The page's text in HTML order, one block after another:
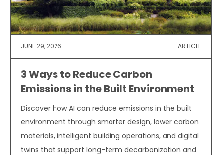
JUNE 29, 2026 ARTICLE
3 Ways to Reduce Carbon
Emissions in the Built Environment
Discover how AI can reduce emissions in the built
environment through smarter design, lower carbon
materials, intelligent building operations, and digital
twins that support long-term decarbonization and